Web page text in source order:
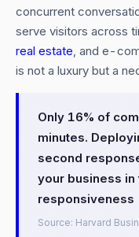
concurrent
serve visitors across
real estate, and e-
is not a luxury but a
Only 16% of
minutes.
second
your business
responsiveness
Source: Harvard